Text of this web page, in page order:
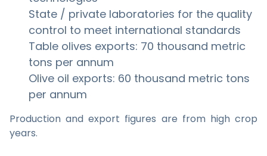
State / private laboratories for the quality
control to meet international standards
Table olives exports: 70 thousand metric
tons per annum
Olive oil exports: 60 thousand metric tons
per annum
Production and export figures are from high crop
years.